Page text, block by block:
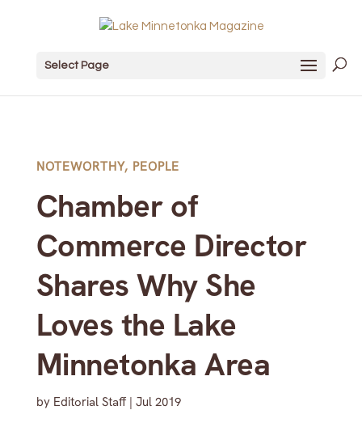
Select Page
NOTEWORTHY, PEOPLE
Chamber of
Commerce Director
Shares Why She
Loves the Lake
Minnetonka Area
by Editorial Staff| Jul 2019